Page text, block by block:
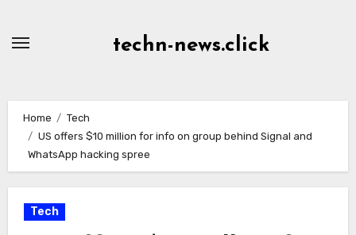
techn-news.click
Home
Tech
US offers $10 million for info on group behind Signal and
WhatsApp hacking spree
Tech